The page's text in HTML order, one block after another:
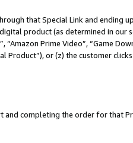
that Special Link and
product (as determined in our
Prime Video”, “Game
Product”), or (z) the customer
and completing the order for that